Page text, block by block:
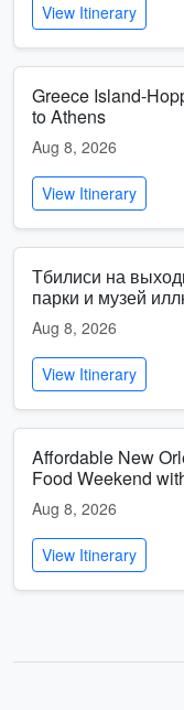
View Itinerary
Greece Island-
to Athens
Aug 8, 2026
View Itinerary
Тбилиси на
парки и музей
Aug 8, 2026
View Itinerary
Affordable New
Food Weekend
Aug 8, 2026
View Itinerary